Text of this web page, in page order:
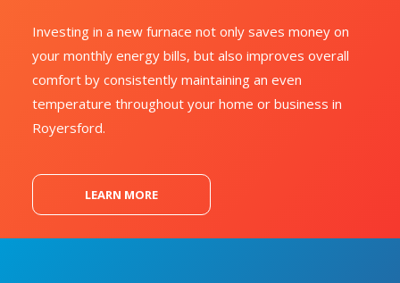
Investing in a new furnace not only saves money on
your monthly energy bills, but also improves overall
comfort by consistently maintaining an even
temperature throughout your home or business in
Royersford.
LEARN MORE